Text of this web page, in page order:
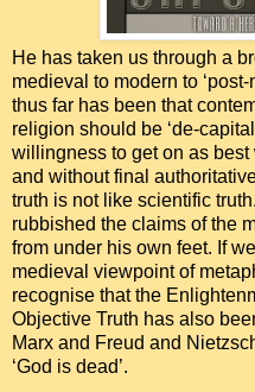
He has taken us through a
medieval to modern to
thus far has been that
religion should be ‘de-
willingness to get on as
and without final
truth is not like scientific
rubbished the claims of the
from under his own feet. If
medieval viewpoint of
recognise that the
Objective Truth has also
Marx and Freud and
‘God is dead’.